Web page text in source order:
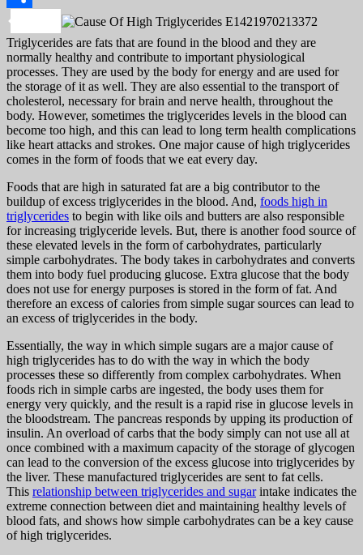
Share
Triglycerides are fats that are found in the blood and they are
normally healthy and contribute to important physiological
processes. They are used by the body for energy and are used for
the storage of it as well. They are also essential to the transport of
cholesterol, necessary for brain and nerve health, throughout the
body. However, sometimes the triglycerides levels in the blood can
become too high, and this can lead to long term health complications
like heart attacks and strokes. One major cause of high triglycerides
comes in the form of foods that we eat every day.
Foods that are high in saturated fat are a big contributor to the
buildup of excess triglycerides in the blood. And, foods high in
triglycerides to begin with like oils and butters are also responsible
for increasing triglyceride levels. But, there is another food source of
these elevated levels in the form of carbohydrates, particularly
simple carbohydrates. The body takes in carbohydrates and converts
them into body fuel producing glucose. Extra glucose that the body
does not use for energy purposes is stored in the form of fat. And
therefore an excess of calories from simple sugar sources can lead to
an excess of triglycerides in the body.
Essentially, the way in which simple sugars are a major cause of
high triglycerides has to do with the way in which the body
processes these so differently from complex carbohydrates. When
foods rich in simple carbs are ingested, the body uses them for
energy very quickly, and the result is a rapid rise in glucose levels in
the bloodstream. The pancreas responds by upping its production of
insulin. An overload of carbs that the body simply can not use all at
once combined with a maximum capacity of the storage of glycogen
can lead to the conversion of the excess glucose into triglycerides by
the liver. These manufactured triglycerides are sent to fat cells.
This relationship between triglycerides and sugarintake indicates the
extreme connection between diet and maintaining healthy levels of
blood fats, and shows how simple carbohydrates can be a key cause
of high triglycerides.